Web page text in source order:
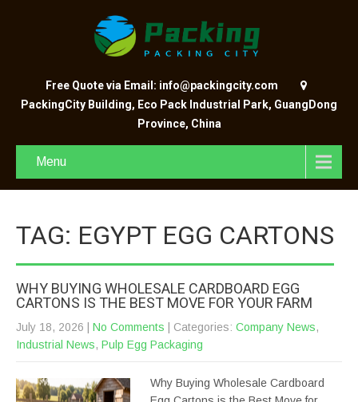
Free Quote via Email: info@packingcity.com
PackingCity Building, Eco Pack Industrial Park, GuangDong
Province, China
Menu
TAG: EGYPT EGG CARTONS
WHY BUYING WHOLESALE CARDBOARD EGG
CARTONS IS THE BEST MOVE FOR YOUR FARM
July 18, 2026 No Comments | Categories: Company News,
Industrial News, Pulp Egg Packaging
Why Buying Wholesale Cardboard